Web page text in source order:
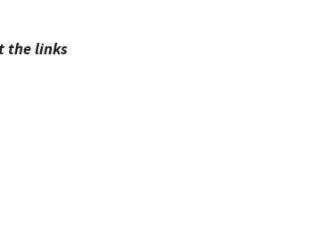
the links